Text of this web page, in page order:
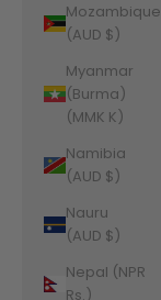
Mozambique
(AUD $)
Myanmar
(Burma)
(MMK K)
Namibia
(AUD $)
Nauru
(AUD $)
Nepal (NPR
Rs.)